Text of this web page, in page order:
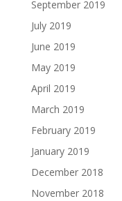
September 2019
July 2019
June 2019
May 2019
April 2019
March 2019
February 2019
January 2019
December 2018
November 2018